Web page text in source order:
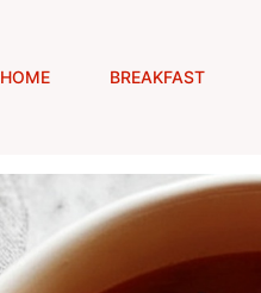
HOME BREAKFAST